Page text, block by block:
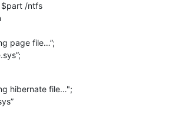
/ntfs
page file…”;
hibernate file…";